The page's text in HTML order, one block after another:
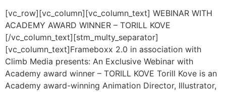
[vc_row][vc_column][vc_column_text] WEBINAR WITH
ACADEMY AWARD WINNER – TORILL KOVE
[/vc_column_text][stm_multy_separator]
[vc_column_text]Frameboxx 2.0 in association with
Climb Media presents: An Exclusive Webinar with
Academy award winner – TORILL KOVE Torill Kove is an
Academy award-winning Animation Director, Illustrator,